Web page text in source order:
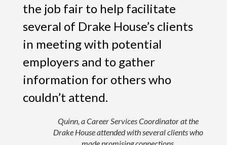
the job fair to help facilitate
several of Drake House’s clients
in meeting with potential
employers and to gather
information for others who
couldn’t attend.
Quinn, a Career Services Coordinator at the
Drake House attended with several clients who